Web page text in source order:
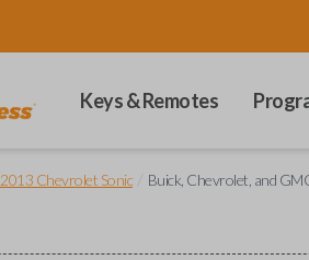
Keys & Remotes
2013 Chevrolet Sonic Buick, Chevrolet, and